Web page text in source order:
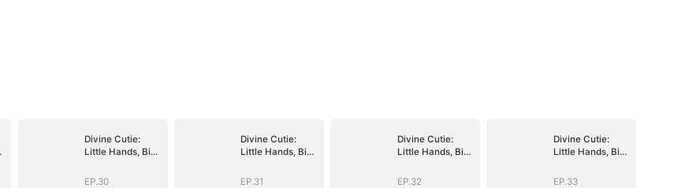
Divine Cutie:
Little Hands, Big
EP.30
Divine Cutie:
Little Hands, Big
EP.31
Divine Cutie:
Little Hands, Big
EP.32
Divine Cutie:
Little Hands, Big
EP.33